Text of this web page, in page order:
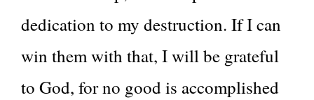
dedication to my destruction. If I can
win them with that, I will be grateful
to God, for no good is accomplished